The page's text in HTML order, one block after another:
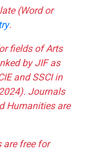
(Word or
.
fields of Arts
by JIF as
and SSCI in
Journals
Humanities are
are free for